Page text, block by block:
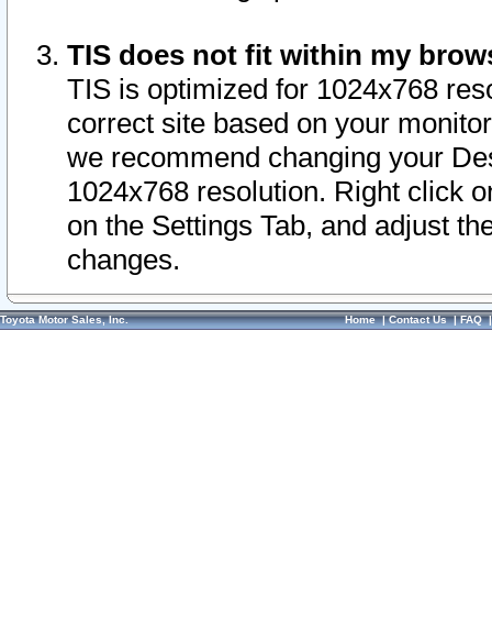
TIS does not fit within my
TIS is optimized for 1024x768
correct site based on your
we recommend changing your
1024x768 resolution. Right click
on the Settings Tab, and adjust
changes.
Toyota Motor Sales, Inc. Home|Contact Us|FAQ